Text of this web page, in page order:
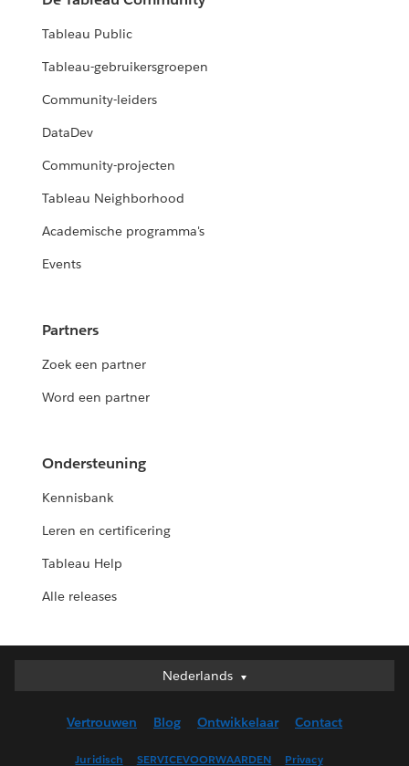
Tableau Public
Tableau-gebruikersgroepen
Community-leiders
DataDev
Community-projecten
Tableau Neighborhood
Academische programma's
Events
Partners
Zoek een partner
Word een partner
Ondersteuning
Kennisbank
Leren en certificering
Tableau Help
Alle releases
Nederlands
Nederlands
English (UK)
Vertrouwen Blog Ontwikkelaar Contact
Juridisch SERVICEVOORWAARDEN Privacy